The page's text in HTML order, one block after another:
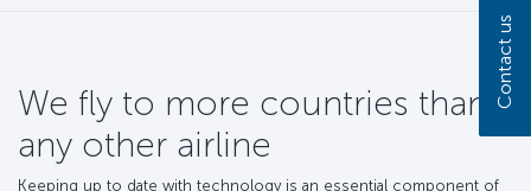
We fly to more countries than
any other airline
Keeping up to date with technology is an essential component of
Contact us